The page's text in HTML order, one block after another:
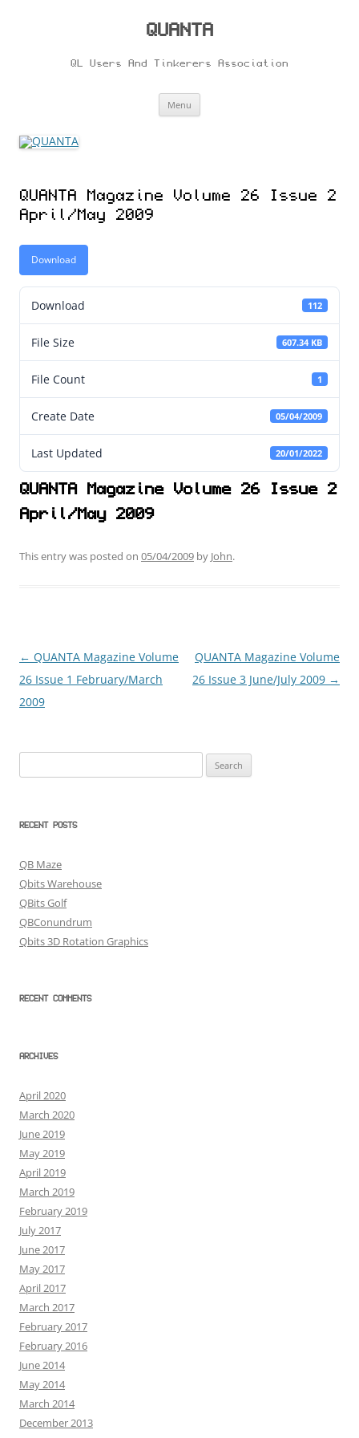
QUANTA
QL Users And Tinkerers Association
Menu
QUANTA Magazine Volume 26 Issue 2
April/May 2009
Download
Download 112
File Size 607.34 KB
File Count 1
Create Date 05/04/2009
Last Updated 20/01/2022
QUANTA Magazine Volume 26 Issue 2
April/May 2009
This entry was posted on 05/04/2009 by John.
Post
navigation
← QUANTA Magazine Volume
26 Issue 1 February/March
2009
QUANTA Magazine Volume
26 Issue 3 June/July 2009 →
for:
RECENT POSTS
QB Maze
Qbits Warehouse
QBits Golf
QBConundrum
Qbits 3D Rotation Graphics
RECENT COMMENTS
ARCHIVES
April 2020
March 2020
June 2019
May 2019
April 2019
March 2019
February 2019
July 2017
June 2017
May 2017
April 2017
March 2017
February 2017
February 2016
June 2014
May 2014
March 2014
December 2013